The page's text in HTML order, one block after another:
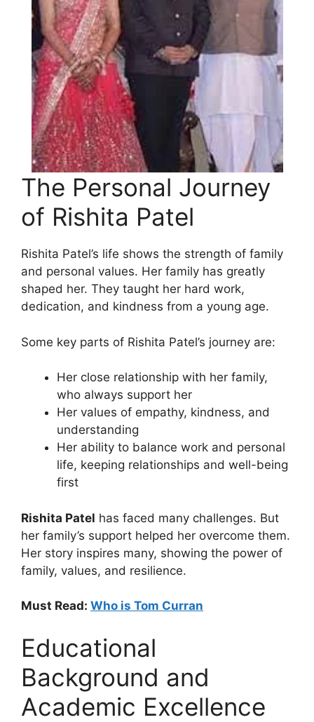
The Personal Journey
of Rishita Patel
Rishita Patel’s life shows the strength of family
and personal values. Her family has greatly
shaped her. They taught her hard work,
dedication, and kindness from a young age.
Some key parts of Rishita Patel’s journey are:
Her close relationship with her family,
who always support her
Her values of empathy, kindness, and
understanding
Her ability to balance work and personal
life, keeping relationships and well-being
first
Rishita Patel has faced many challenges. But
her family’s support helped her overcome them.
Her story inspires many, showing the power of
family, values, and resilience.
Must Read: Who is Tom Curran
Educational
Background and
Academic Excellence